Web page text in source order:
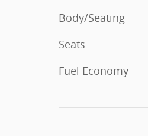
Body/Seating
Seats
Fuel Economy